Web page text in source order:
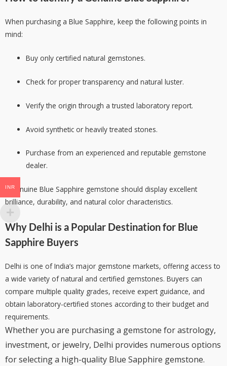
When purchasing a Blue Sapphire, keep the following points in
mind:
Buy only certified natural gemstones.
Check for proper transparency and natural luster.
Verify the origin through a trusted laboratory report.
Avoid synthetic or heavily treated stones.
Purchase from an experienced and reputable gemstone
dealer.
A genuine Blue Sapphire gemstone should display excellent
brilliance, durability, and natural color characteristics.
Why Delhi is a Popular Destination for Blue
Sapphire Buyers
Delhi is one of India’s major gemstone markets, offering access to
a wide variety of natural and certified gemstones. Buyers can
compare multiple quality grades, receive expert guidance, and
obtain laboratory-certified stones according to their budget and
requirements.
Whether you are purchasing a gemstone for astrology,
investment, or jewelry, Delhi provides numerous options
for selecting a high-quality Blue Sapphire gemstone.
INR